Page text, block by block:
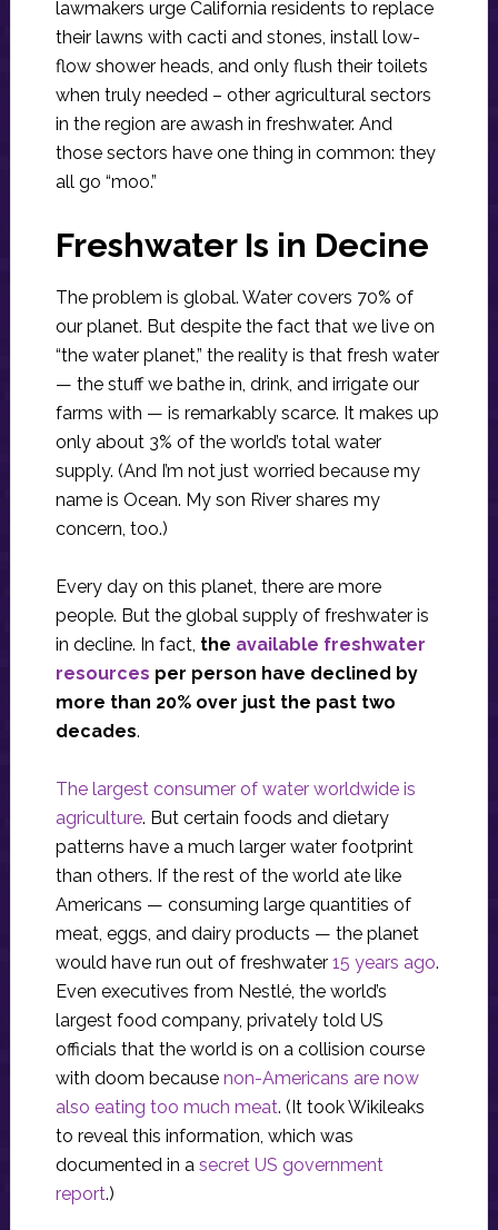
lawmakers urge California residents to replace
their lawns with cacti and stones, install low-
flow shower heads, and only flush their toilets
when truly needed – other agricultural sectors
in the region are awash in freshwater. And
those sectors have one thing in common: they
all go “moo.”
Freshwater Is in Decine
The problem is global. Water covers 70% of
our planet. But despite the fact that we live on
“the water planet,” the reality is that fresh water
— the stuff we bathe in, drink, and irrigate our
farms with — is remarkably scarce. It makes up
only about 3% of the world’s total water
supply. (And I’m not just worried because my
name is Ocean. My son River shares my
concern, too.)
Every day on this planet, there are more
people. But the global supply of freshwater is
in decline. In fact, the available freshwater
resources per person have declined by
more than 20% over just the past two
decades.
The largest consumer of water worldwide is
agriculture. But certain foods and dietary
patterns have a much larger water footprint
than others. If the rest of the world ate like
Americans — consuming large quantities of
meat, eggs, and dairy products — the planet
would have run out of freshwater 15 years ago.
Even executives from Nestlé, the world’s
largest food company, privately told US
officials that the world is on a collision course
with doom because non-Americans are now
also eating too much meat. (It took Wikileaks
to reveal this information, which was
documented in a secret US government
report.)